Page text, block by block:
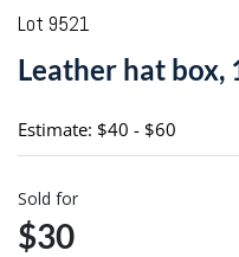
Lot 9521
Leather hat box,
Estimate: $40 - $60
Sold for
$30